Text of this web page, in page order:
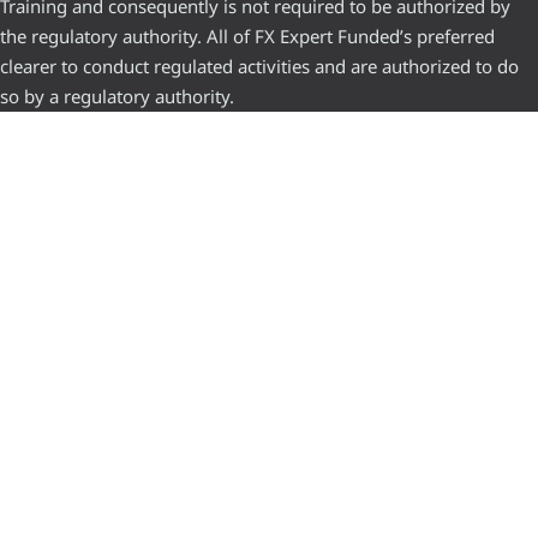
Training and consequently is not required to be authorized by
the regulatory authority. All of FX Expert Funded’s preferred
clearer to conduct regulated activities and are authorized to do
so by a regulatory authority.